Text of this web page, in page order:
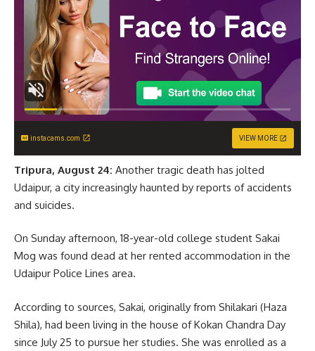
instacams.com VIEW MORE
Tripura, August 24: Another tragic death has jolted
Udaipur, a city increasingly haunted by reports of accidents
and suicides.
On Sunday afternoon, 18-year-old college student Sakai
Mog was found dead at her rented accommodation in the
Udaipur Police Lines area.
According to sources, Sakai, originally from Shilakari (Haza
Shila), had been living in the house of Kokan Chandra Day
since July 25 to pursue her studies. She was enrolled as a